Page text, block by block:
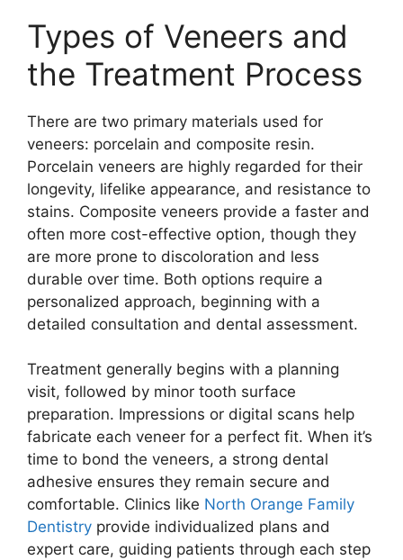
Types of Veneers and
the Treatment Process
There are two primary materials used for
veneers: porcelain and composite resin.
Porcelain veneers are highly regarded for their
longevity, lifelike appearance, and resistance to
stains. Composite veneers provide a faster and
often more cost-effective option, though they
are more prone to discoloration and less
durable over time. Both options require a
personalized approach, beginning with a
detailed consultation and dental assessment.
Treatment generally begins with a planning
visit, followed by minor tooth surface
preparation. Impressions or digital scans help
fabricate each veneer for a perfect fit. When it’s
time to bond the veneers, a strong dental
adhesive ensures they remain secure and
comfortable. Clinics like North Orange Family
Dentistry provide individualized plans and
expert care, guiding patients through each step